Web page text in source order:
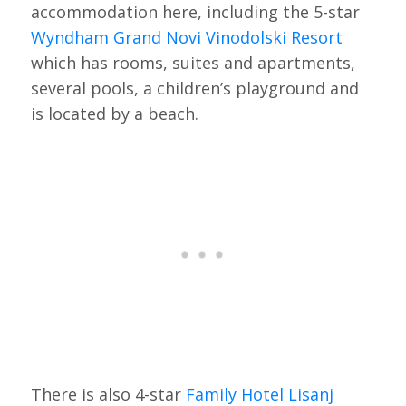
accommodation here, including the 5-star
Wyndham Grand Novi Vinodolski Resort
which has rooms, suites and apartments,
several pools, a children’s playground and
is located by a beach.
There is also 4-star Family Hotel Lisanj